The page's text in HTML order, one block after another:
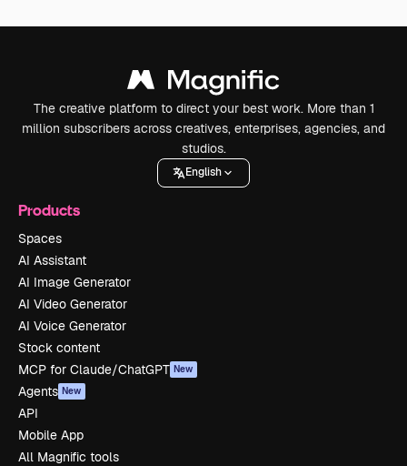
The creative platform to direct your best work. More than 1
million subscribers across creatives, enterprises, agencies, and
studios.
English
Products
Spaces
AI Assistant
AI Image Generator
AI Video Generator
AI Voice Generator
Stock content
MCP for Claude/ChatGPT New
Agents New
API
Mobile App
All Magnific tools